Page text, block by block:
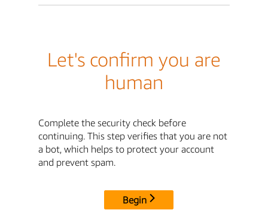
Let's confirm you are
human
Complete the security check before
continuing. This step verifies that you are not
a bot, which helps to protect your account
and prevent spam.
Begin